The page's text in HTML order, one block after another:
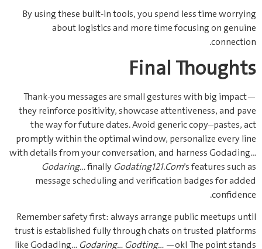
By using these built‑in tools, you spend less time worrying
about logistics and more time focusing on genuine
connection.
Final Thoughts
Thank‑you messages are small gestures with big impact—
they reinforce positivity, showcase attentiveness, and pave
the way for future dates. Avoid generic copy–pastes, act
promptly within the optimal window, personalize every line
with details from your conversation, and harness Godading…
Godaring…finallyGodating121.Com’s features such as
message scheduling and verification badges for added
confidence.
Remember safety first: always arrange public meetups until
trust is established fully through chats on trusted platforms
like Godading… Godaring…Godting… —ok! The point stands